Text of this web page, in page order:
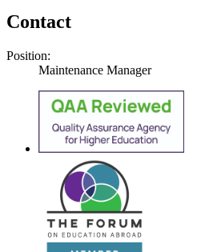
Contact
Position:
Maintenance Manager